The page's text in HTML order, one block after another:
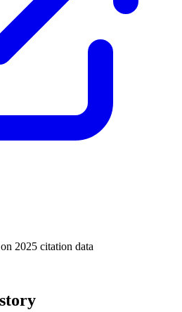
on 2025 citation data